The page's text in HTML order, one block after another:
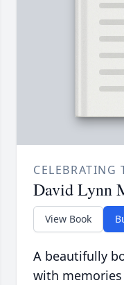
CELEBRATING
David Lynn
View Book
A beautifully
with